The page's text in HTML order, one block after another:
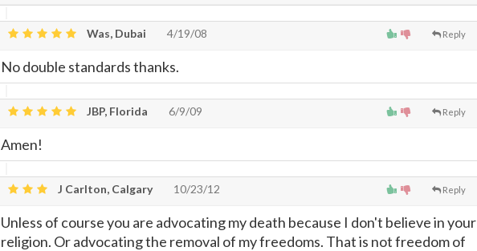
Reply
Was, Dubai 4/19/08
No double standards thanks.
Reply
JBP, Florida 6/9/09
Amen!
Reply
J Carlton, Calgary 10/23/12
Unless of course you are advocating my death because I don't believe in your
religion. Or advocating the removal of my freedoms. That is not freedom of